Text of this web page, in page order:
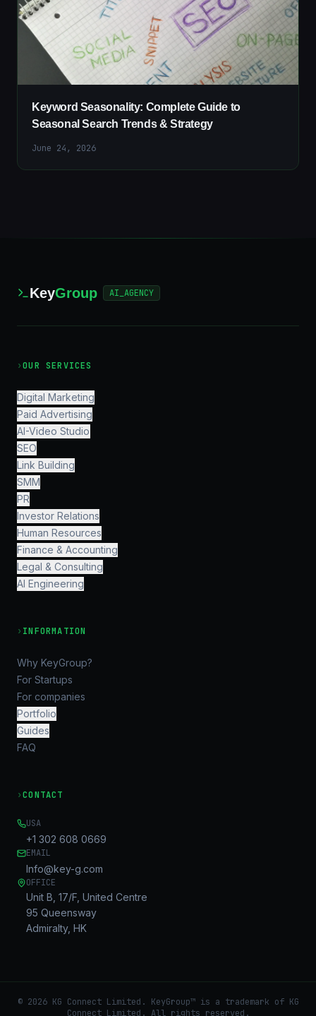
Keyword Seasonality: Complete Guide to
Seasonal Search Trends & Strategy
June 24, 2026
KeyGroup AI_AGENCY
›OUR SERVICES
Digital Marketing
Paid Advertising
AI-Video Studio
SEO
Link Building
SMM
PR
Investor Relations
Human Resources
Finance & Accounting
Legal & Consulting
AI Engineering
› INFORMATION
Why KeyGroup?
For Startups
For companies
Portfolio
Guides
FAQ
›CONTACT
USA
+1 302 608 0669
EMAIL
Info@key-g.com
OFFICE
Unit B, 17/F, United Centre
95 Queensway
Admiralty, HK
© 2026KG Connect Limited. KeyGroup™ is a trademark of KG
Connect Limited. All rights reserved.